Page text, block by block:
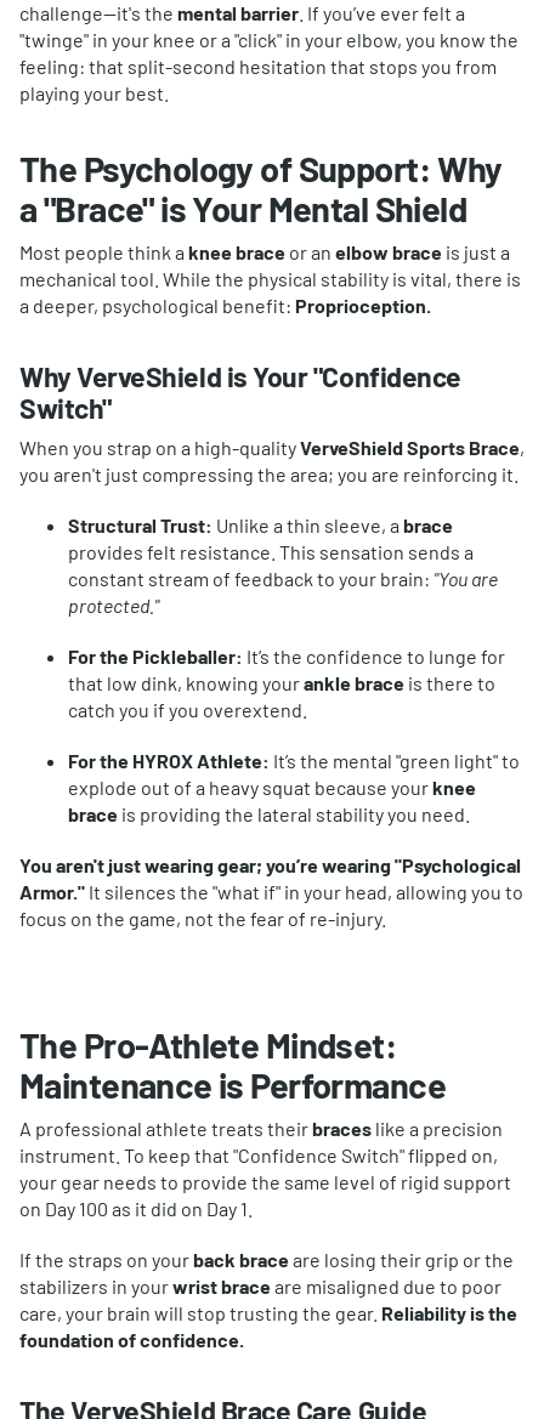
challenge—it's the mental barrier . If you’ve ever felt a
"twinge" in your knee or a "click" in your elbow, you know the
feeling: that split-second hesitation that stops you from
playing your best.
The Psychology of Support: Why
a "Brace" is Your Mental Shield
Most people think a knee brace or an elbow brace is just a
mechanical tool. While the physical stability is vital, there is
a deeper, psychological benefit: Proprioception.
Why VerveShield is Your "Confidence
Switch"
When you strap on a high-qualityVerveShield Sports Brace,
you aren't just compressing the area; you are reinforcing it.
Structural Trust: Unlike a thin sleeve, a brace
provides felt resistance. This sensation sends a
constant stream of feedback to your brain: "You are
protected."
For the Pickleballer: It’s the confidence to lunge for
that low dink, knowing yourankle brace is there to
catch you if you overextend.
For the HYROX Athlete: It’s the mental "green light" to
explode out of a heavy squat because yourknee
brace is providing the lateral stability you need.
You aren't just wearing gear; you’re wearing "Psychological
Armor." It silences the "what if" in your head, allowing you to
focus on the game, not the fear of re-injury.
The Pro-Athlete Mindset:
Maintenance is Performance
A professional athlete treats theirbraces like a precision
instrument. To keep that "Confidence Switch" flipped on,
your gear needs to provide the same level of rigid support
on Day 100 as it did on Day 1.
If the straps on yourback braceare losing their grip or the
stabilizers in yourwrist braceare misaligned due to poor
care, your brain will stop trusting the gear. Reliability is the
foundation of confidence.
The VerveShield Brace Care Guide